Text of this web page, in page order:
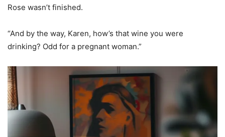
Rose wasn’t finished.
“And by the way, Karen, how’s that wine you were
drinking? Odd for a pregnant woman.”